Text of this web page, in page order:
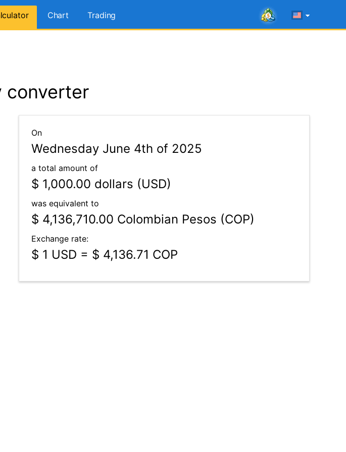
Chart Trading
converter
On
Wednesday June 4th of 2025
a total amount of
$ 1,000.00 dollars (USD)
was equivalent to
$ 4,136,710.00 Colombian Pesos (COP)
Exchange rate:
$ 1 USD = $ 4,136.71 COP